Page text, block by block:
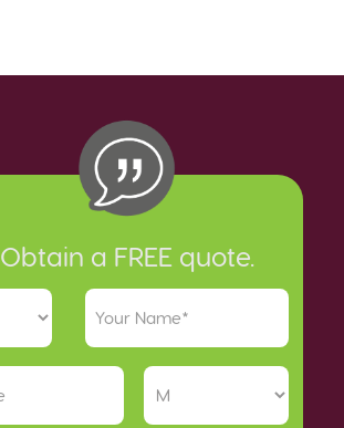
Obtain a FREE quote.